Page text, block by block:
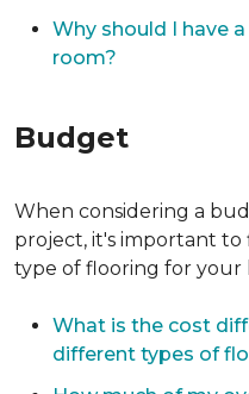
Why should I have
room?
Budget
When considering a
project, it's important
type of flooring for your
What is the cost
different types of